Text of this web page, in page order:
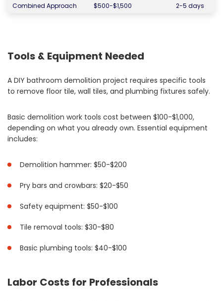
Combined Approach
$500-$1,500 2-5 days
Tools & Equipment Needed
A DIY bathroom demolition project requires specific tools
to remove floor tile, wall tiles, and plumbing fixtures safely.
Basic demolition work tools cost between $100-$1,000,
depending on what you already own. Essential equipment
includes:
Demolition hammer: $50-$200
Pry bars and crowbars: $20-$50
Safety equipment: $50-$100
Tile removal tools: $30-$80
Basic plumbing tools: $40-$100
Labor Costs for Professionals